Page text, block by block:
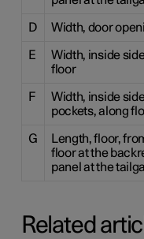
D Width, door
E
Width, inside
floor
F
Width, inside
pockets, along
G
Length, floor,
floor at the
panel at the
Related